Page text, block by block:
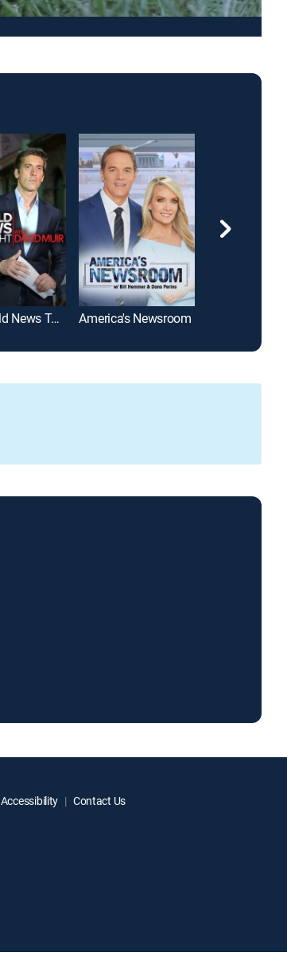
ABC World News Tonight With David Muir America's Newsroom
Accessibility Contact Us